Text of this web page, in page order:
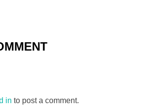
in to post a comment.